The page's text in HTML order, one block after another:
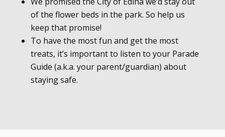
of the flower beds in the park. So help us
keep that promise!
To have the most fun and get the most
treats, it’s important to listen to your Parade
Guide (a.k.a. your parent/guardian) about
staying safe.